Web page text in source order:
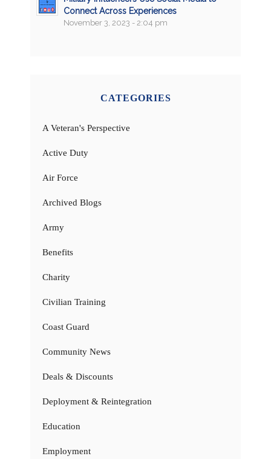
Connect Across Experiences
November 3, 2023 - 2:04 pm
CATEGORIES
A Veteran's Perspective
Active Duty
Air Force
Archived Blogs
Army
Benefits
Charity
Civilian Training
Coast Guard
Community News
Deals & Discounts
Deployment & Reintegration
Education
Employment